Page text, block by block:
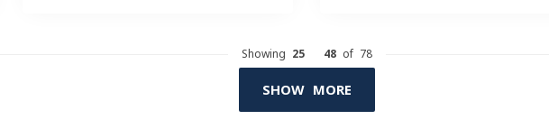
Showing 25- 48of 78
SHOW MORE